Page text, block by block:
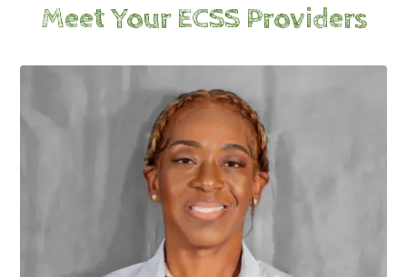
Meet Your ECSS Providers